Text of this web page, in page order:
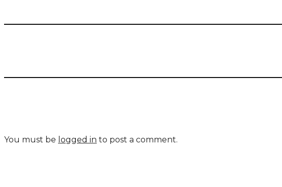
You must be logged in to post a comment.